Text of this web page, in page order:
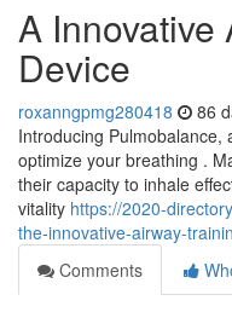
A Innovative
Device
roxanngpmg280418 86
Introducing Pulmobalance,
optimize your breathing .
their capacity to inhale
vitality https://2020-
the-innovative-airway-
Comments